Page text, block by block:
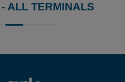
ALL TERMINALS